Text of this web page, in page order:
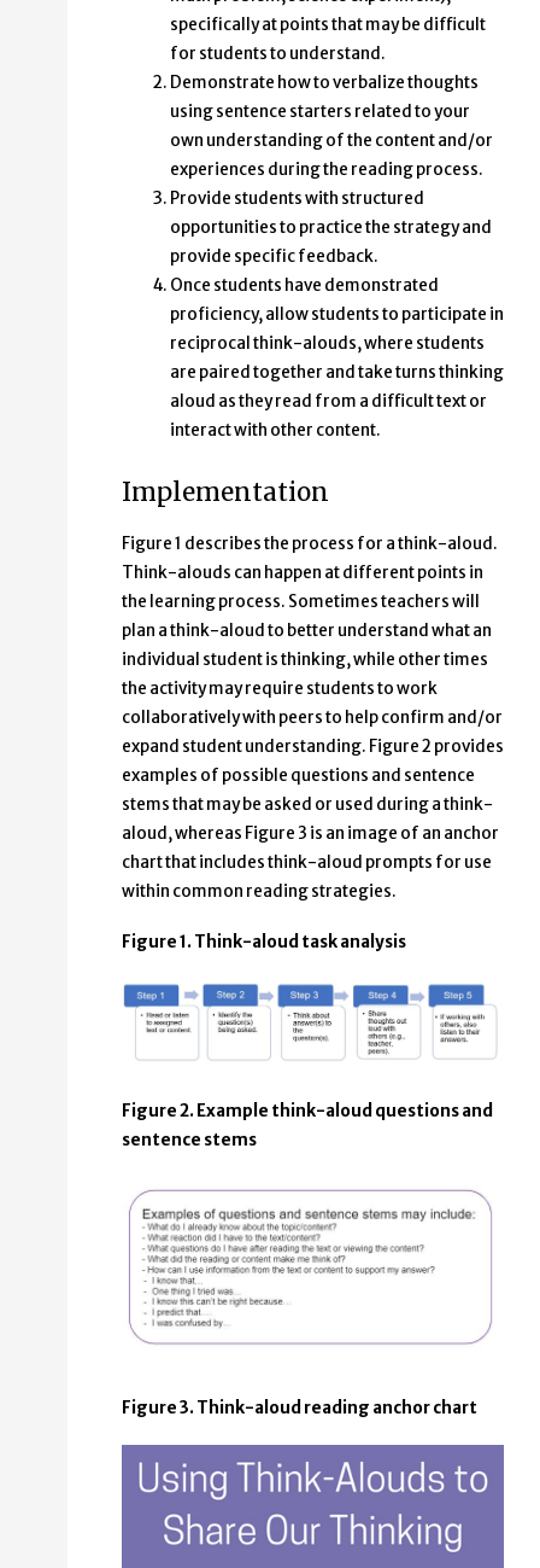
specifically at points that may be difficult
for students to understand.
Demonstrate how to verbalize thoughts
using sentence starters related to your
own understanding of the content and/or
experiences during the reading process.
Provide students with structured
opportunities to practice the strategy and
provide specific feedback.
Once students have demonstrated
proficiency, allow students to participate in
reciprocal think-alouds, where students
are paired together and take turns thinking
aloud as they read from a difficult text or
interact with other content.
Implementation
Figure 1 describes the process for a think-aloud.
Think-alouds can happen at different points in
the learning process. Sometimes teachers will
plan a think-aloud to better understand what an
individual student is thinking, while other times
the activity may require students to work
collaboratively with peers to help confirm and/or
expand student understanding. Figure 2 provides
examples of possible questions and sentence
stems that may be asked or used during a think-
aloud, whereas Figure 3 is an image of an anchor
chart that includes think-aloud prompts for use
within common reading strategies.
Figure 1. Think-aloud task analysis
Figure 2. Example think-aloud questions and
sentence stems
Figure 3. Think-aloud reading anchor chart